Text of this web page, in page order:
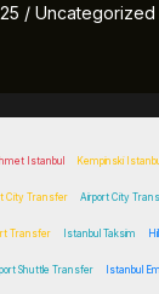
/ Uncategorized
Istanbul Kempinski
City Transfer Airport City
Transfer Istanbul Taksim
Shuttle Transfer Istanbul